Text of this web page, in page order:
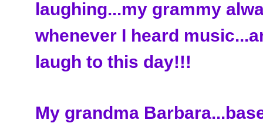
laughing...my grammy
whenever I heard
laugh to this day!!!
My grandma